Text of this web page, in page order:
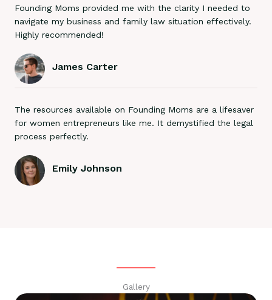
Founding Moms provided me with the clarity I needed to
navigate my business and family law situation effectively.
Highly recommended!
James Carter
The resources available on Founding Moms are a lifesaver
for women entrepreneurs like me. It demystified the legal
process perfectly.
Emily Johnson
Gallery